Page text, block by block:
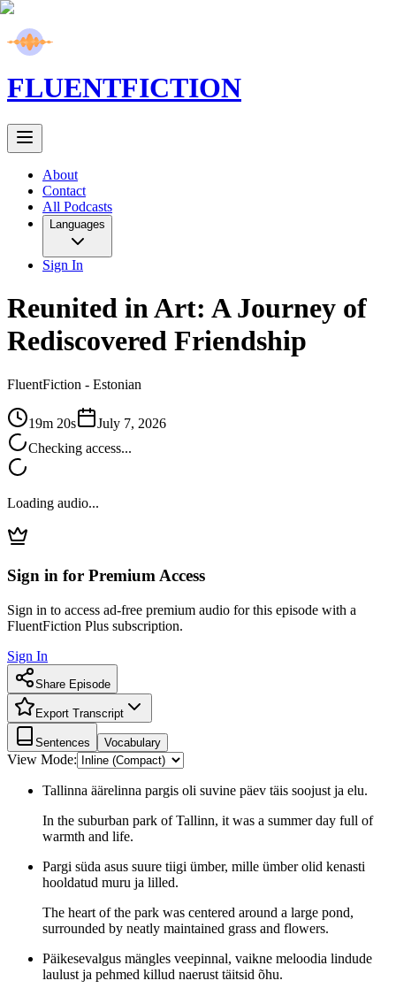
FLUENTFICTION
About
Contact
All Podcasts
Languages
Sign In
Reunited in Art: A Journey of
Rediscovered Friendship
FluentFiction - Estonian
19m 20s
July 7, 2026
Checking access...
Loading audio...
Sign in for Premium Access
Sign in to access ad-free premium audio for this episode with a
FluentFiction Plus subscription.
Sign In
Share Episode
Export Transcript
Sentences Vocabulary
View Mode:
Tallinna äärelinna pargis oli suvine päev täis soojust ja elu.
In the suburban park of Tallinn, it was a summer day full of
warmth and life.
Pargi süda asus suure tiigi ümber, mille ümber olid kenasti
hooldatud muru ja lilled.
The heart of the park was centered around a large pond,
surrounded by neatly maintained grass and flowers.
Päikesevalgus mängles veepinnal, vaikne meloodia lindude
laulust ja pehmed killud naerust täitsid õhu.